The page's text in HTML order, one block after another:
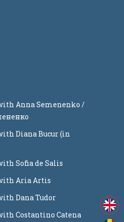
Anna Semenenko /
Diana Bucur (in
Sofia de Salis
Aria Artis
Dana Tudor
Costantino Catena